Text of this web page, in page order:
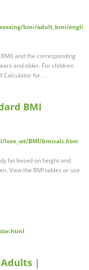
bmi/adult_bmi/engli
and the corresponding
and older. For children
Calculator for …
BMI
BMI/bmicalc.htm
fat based on height and
View the BMI tables or use
Adults |